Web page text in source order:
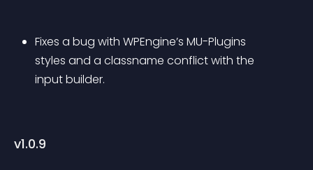
Fixes a bug with WPEngine’s MU-Plugins
styles and a classname conflict with the
input builder.
v1.0.9